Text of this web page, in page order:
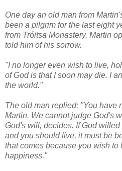
One day an old man from
been a pilgrim for the last eight
from Tróitsa Monastery. Martin
told him of his sorrow.
"I no longer even wish to live,
of God is that I soon may die. I
the world."
The old man replied: "You have
Martin. We cannot judge God's
God's will, decides. If God
and you should live, it must be
that comes because you wish to
happiness."